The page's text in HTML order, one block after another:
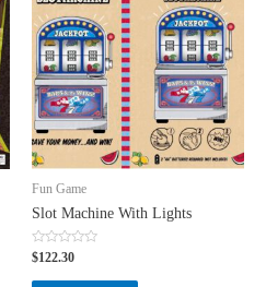
Fun Game
Slot Machine With Lights
Rated
0
out
$122.30